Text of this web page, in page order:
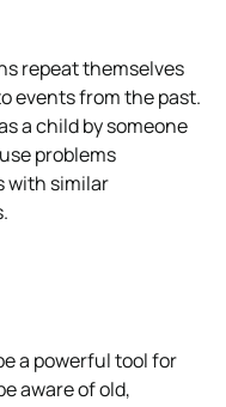
repeat themselves
events from the past.
a child by someone
problems
with similar
a powerful tool for
aware of old,